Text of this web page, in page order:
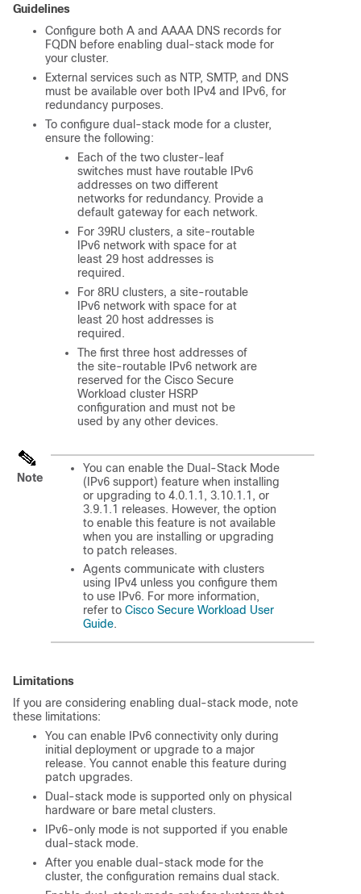
Guidelines
Configure both A and AAAA DNS records for
FQDN before enabling dual-stack mode for
your cluster.
External services such as NTP, SMTP, and DNS
must be available over both IPv4 and IPv6, for
redundancy purposes.
To configure dual-stack mode for a cluster,
ensure the following:
Each of the two cluster-leaf
switches must have routable IPv6
addresses on two different
networks for redundancy. Provide a
default gateway for each network.
For 39RU clusters, a site-routable
IPv6 network with space for at
least 29 host addresses is
required.
For 8RU clusters, a site-routable
IPv6 network with space for at
least 20 host addresses is
required.
The first three host addresses of
the site-routable IPv6 network are
reserved for the Cisco Secure
Workload cluster HSRP
configuration and must not be
used by any other devices.
Note
You can enable the Dual-Stack Mode
(IPv6 support) feature when installing
or upgrading to 4.0.1.1, 3.10.1.1, or
3.9.1.1 releases. However, the option
to enable this feature is not available
when you are installing or upgrading
to patch releases.
Agents communicate with clusters
using IPv4 unless you configure them
to use IPv6. For more information,
refer to Cisco Secure Workload User
Guide.
Limitations
If you are considering enabling dual-stack mode, note
these limitations:
You can enable IPv6 connectivity only during
initial deployment or upgrade to a major
release. You cannot enable this feature during
patch upgrades.
Dual-stack mode is supported only on physical
hardware or bare metal clusters.
IPv6-only mode is not supported if you enable
dual-stack mode.
After you enable dual-stack mode for the
cluster, the configuration remains dual stack.